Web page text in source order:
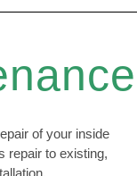
of your inside
repair to existing,